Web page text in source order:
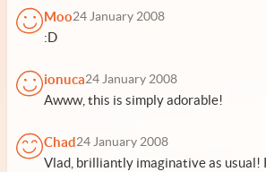
Moo24 January 2008
:D
ionuca24 January 2008
Awww, this is simply adorable!
Chad24 January 2008
Vlad, brilliantly imaginative as usual!